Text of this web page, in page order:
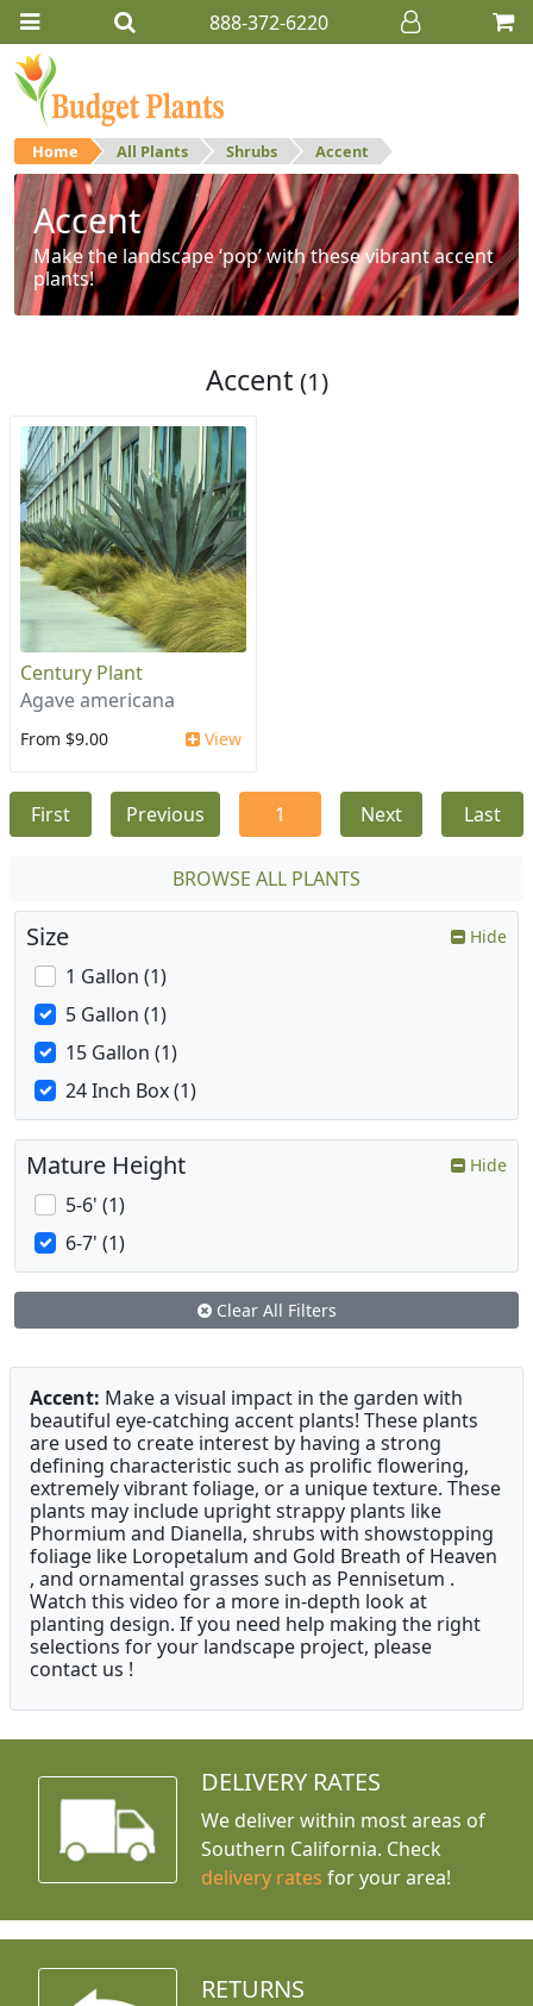
888-372-6220
Home All Plants Shrubs Accent
Accent
Make the landscape ‘pop’ with these vibrant accent
plants!
Accent (1)
Century Plant
Agave americana
From $9.00 View
First Previous 1 Next Last
BROWSE ALL PLANTS
Size Hide
1 Gallon (1)
5 Gallon (1)
15 Gallon (1)
24 Inch Box (1)
Mature Height Hide
5-6' (1)
6-7' (1)
Clear All Filters
Accent: Make a visual impact in the garden with
beautiful eye-catching accent plants! These plants
are used to create interest by having a strong
defining characteristic such as prolific flowering,
extremely vibrant foliage, or a unique texture. These
plants may include upright strappy plants like
Phormium and Dianella, shrubs with showstopping
foliage like Loropetalum and Gold Breath of Heaven
, and ornamental grasses such as Pennisetum .
Watch this video for a more in-depth look at
planting design. If you need help making the right
selections for your landscape project, please
contact us !
DELIVERY RATES
We deliver within most areas of
Southern California. Check
delivery rates for your area!
RETURNS